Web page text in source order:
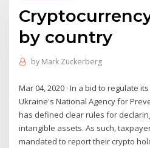
by country
by Mark Zuckerberg
Mar 04, 2020 · In a bid to regulate
Ukraine's National Agency for
has defined clear rules for
intangible assets. As such,
mandated to report their crypto